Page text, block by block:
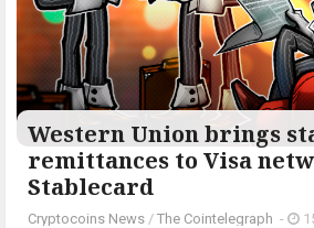
Western Union brings
remittances to Visa
Stablecard
Cryptocoins News / The Cointelegraph ​ -